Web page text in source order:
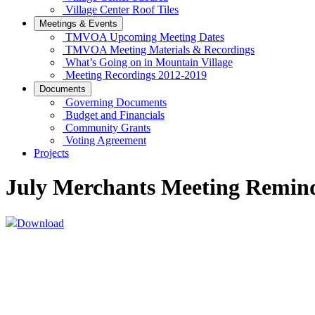
Village Center Roof Tiles
Meetings & Events
TMVOA Upcoming Meeting Dates
TMVOA Meeting Materials & Recordings
What’s Going on in Mountain Village
Meeting Recordings 2012-2019
Documents
Governing Documents
Budget and Financials
Community Grants
Voting Agreement
Projects
July Merchants Meeting
Download